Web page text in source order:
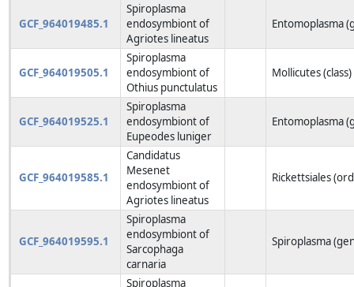
GCF_964019485.1
Spiroplasma
endosymbiont of
Agriotes lineatus
Entomoplasma
GCF_964019505.1
Spiroplasma
endosymbiont of
Othius punctulatus
Mollicutes (class)
GCF_964019525.1
Spiroplasma
endosymbiont of
Eupeodes luniger
Entomoplasma
GCF_964019585.1
Candidatus
Mesenet
endosymbiont of
Agriotes lineatus
Rickettsiales
GCF_964019595.1
Spiroplasma
endosymbiont of
Sarcophaga
carnaria
Spiroplasma
Spiroplasma